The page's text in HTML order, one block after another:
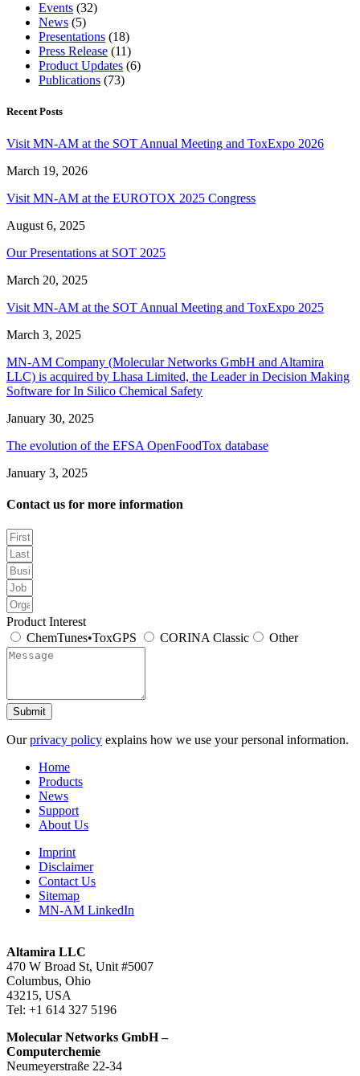
Events (32)
News (5)
Presentations (18)
Press Release (11)
Product Updates (6)
Publications (73)
Recent Posts
Visit MN-AM at the SOT Annual Meeting and ToxExpo 2026
March 19, 2026
Visit MN-AM at the EUROTOX 2025 Congress
August 6, 2025
Our Presentations at SOT 2025
March 20, 2025
Visit MN-AM at the SOT Annual Meeting and ToxExpo 2025
March 3, 2025
MN-AM Company (Molecular Networks GmbH and Altamira
LLC) is acquired by Lhasa Limited, the Leader in Decision Making
Software for In Silico Chemical Safety
January 30, 2025
The evolution of the EFSA OpenFoodTox database
January 3, 2025
Contact us for more information
Product Interest
ChemTunes•ToxGPS
CORINA Classic Other
Submit
Ourprivacy policy explains how we use your personal information.
Home
Products
News
Support
About Us
Imprint
Disclaimer
Contact Us
Sitemap
MN-AM LinkedIn
Altamira LLC
470 W Broad St, Unit #5007
Columbus, Ohio
43215, USA
Tel: +1 614 327 5196
Molecular Networks GmbH –
Computerchemie
Neumeyerstraße 22-34